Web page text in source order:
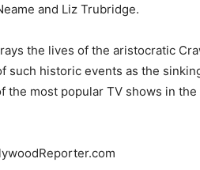
and Liz Trubridge.
the lives of the aristocratic
such historic events as the
the most popular TV shows in